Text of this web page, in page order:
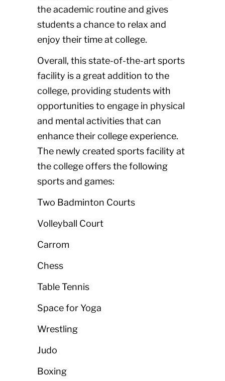
the academic routine and gives
students a chance to relax and
enjoy their time at college.
Overall, this state-of-the-art sports
facility is a great addition to the
college, providing students with
opportunities to engage in physical
and mental activities that can
enhance their college experience.
The newly created sports facility at
the college offers the following
sports and games:
Two Badminton Courts
Volleyball Court
Carrom
Chess
Table Tennis
Space for Yoga
Wrestling
Judo
Boxing